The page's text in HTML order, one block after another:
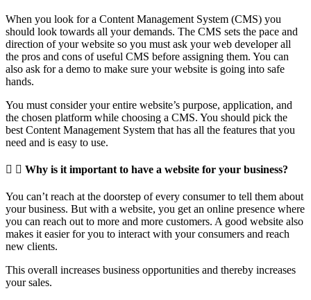
When you look for a Content Management System (CMS) you
should look towards all your demands. The CMS sets the pace and
direction of your website so you must ask your web developer all
the pros and cons of useful CMS before assigning them. You can
also ask for a demo to make sure your website is going into safe
hands.
You must consider your entire website’s purpose, application, and
the chosen platform while choosing a CMS. You should pick the
best Content Management System that has all the features that you
need and is easy to use.
Why is it important to have a website for your business?
You can’t reach at the doorstep of every consumer to tell them about
your business. But with a website, you get an online presence where
you can reach out to more and more customers. A good website also
makes it easier for you to interact with your consumers and reach
new clients.
This overall increases business opportunities and thereby increases
your sales.